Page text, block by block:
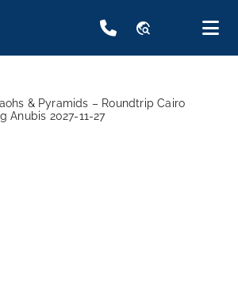
travel_explore
& Pyramids – Roundtrip Cairo
Anubis 2027-11-27